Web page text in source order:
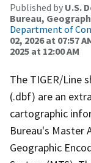
Published by U.S.
Bureau,
Department of
02, 2026 at 07:57
2025 at 12:00 AM
The TIGER/Line
(.dbf) are an
cartographic
Bureau's Master
Geographic